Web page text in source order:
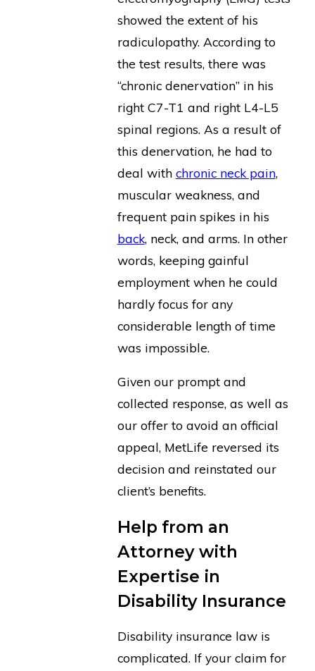
showed the extent of his
radiculopathy. According to
the test results, there was
“chronic denervation” in his
right C7-T1 and right L4-L5
spinal regions. As a result of
this denervation, he had to
deal with chronic neck pain,
muscular weakness, and
frequent pain spikes in his
back, neck, and arms. In other
words, keeping gainful
employment when he could
hardly focus for any
considerable length of time
was impossible.
Given our prompt and
collected response, as well as
our offer to avoid an official
appeal, MetLife reversed its
decision and reinstated our
client’s benefits.
Help from an
Attorney with
Expertise in
Disability Insurance
Disability insurance law is
complicated. If your claim for